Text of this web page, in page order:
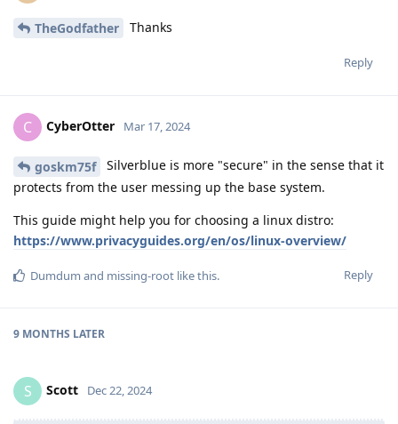
TheGodfather Thanks
Reply
C CyberOtter Mar 17, 2024
goskm75f
Silverblue is more "secure" in the sense that it
protects from the user messing up the base system.
This guide might help you for choosing a linux distro:
https://www.privacyguides.org/en/os/linux-overview/
Reply
Dumdum and missing-root like this.
9 MONTHS LATER
S Scott Dec 22, 2024